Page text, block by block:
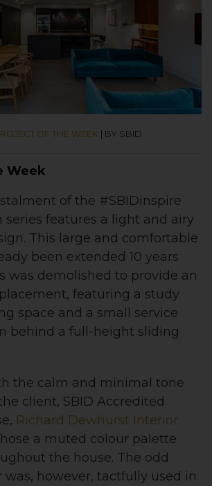
OF THE WEEK | BY SBID
Week
of the #SBIDinspire
series features a light and airy
. This large and comfortable
been extended 10 years
was demolished to provide an
featuring a study
space and a small service
behind a full-height sliding
the calm and minimal tone
client, SBID Accredited
Richard Dewhurst Interior
a muted colour palette
the house. The odd
was, however, tactfully used in